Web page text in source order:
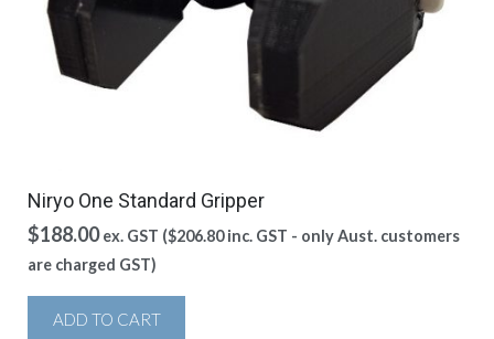
Niryo One Standard Gripper
$188.00 ex. GST ($206.80inc. GST - only Aust. customers
are charged GST)
ADD TO CART